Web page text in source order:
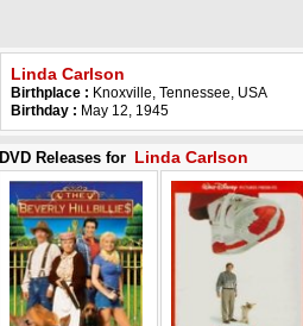
Linda Carlson
Birthplace : Knoxville, Tennessee, USA
Birthday : May 12, 1945
DVD Releases for Linda Carlson